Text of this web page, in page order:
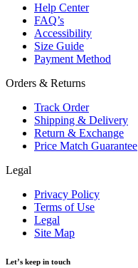
Help Center
FAQ’s
Accessibility
Size Guide
Payment Method
Orders & Returns
Track Order
Shipping & Delivery
Return & Exchange
Price Match Guarantee
Legal
Privacy Policy
Terms of Use
Legal
Site Map
Let’s keep in touch